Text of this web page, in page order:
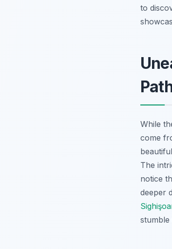
to
While
come
The
notice
deeper
stumble